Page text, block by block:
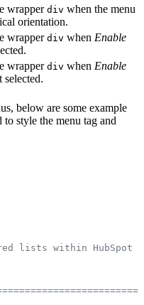
wrapper div when the menu
orientation.
wrapper div when Enable
wrapper div when Enable
selected.
below are some example
to style the menu tag and
lists within HubSpot